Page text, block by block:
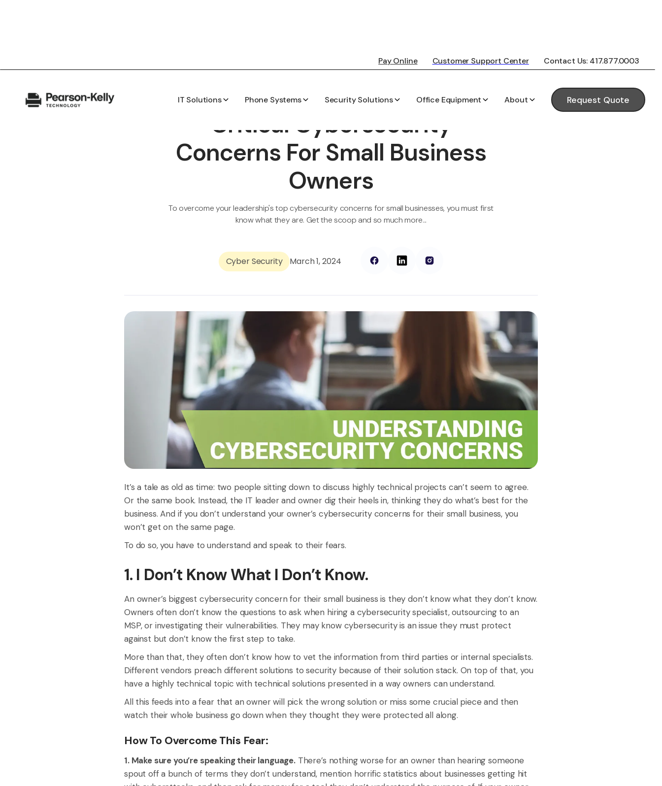
Pay Online Customer Support Center Contact Us: 417.877.0003
IT Solutions Phone Systems Security Solutions Office Equipment About Request Quote
PEARSON-KELLY TECHNOLOGY BLOG
Critical Cybersecurity
Concerns For Small Business
Owners
To overcome your leadership's top cybersecurity concerns for small businesses, you must first
know what they are. Get the scoop and so much more...
Cyber Security March 1, 2024
It’s a tale as old as time: two people sitting down to discuss highly technical projects can’t seem to agree.
Or the same book. Instead, the IT leader and owner dig their heels in, thinking they do what’s best for the
business. And if you don’t understand your owner’s cybersecurity concerns for their small business, you
won’t get on the same page.
To do so, you have to understand and speak to their fears.
1. I Don’t Know What I Don’t Know.
An owner’s biggest cybersecurity concern for their small business is they don’t know what they don’t know.
Owners often don’t know the questions to ask when hiring a cybersecurity specialist, outsourcing to an
MSP, or investigating their vulnerabilities. They may know cybersecurity is an issue they must protect
against but don’t know the first step to take.
More than that, they often don’t know how to vet the information from third parties or internal specialists.
Different vendors preach different solutions to security because of their solution stack. On top of that, you
have a highly technical topic with technical solutions presented in a way owners can understand.
All this feeds into a fear that an owner will pick the wrong solution or miss some crucial piece and then
watch their whole business go down when they thought they were protected all along.
How To Overcome This Fear:
1. Make sure you’re speaking their language.There’s nothing worse for an owner than hearing someone
spout off a bunch of terms they don’t understand, mention horrific statistics about businesses getting hit